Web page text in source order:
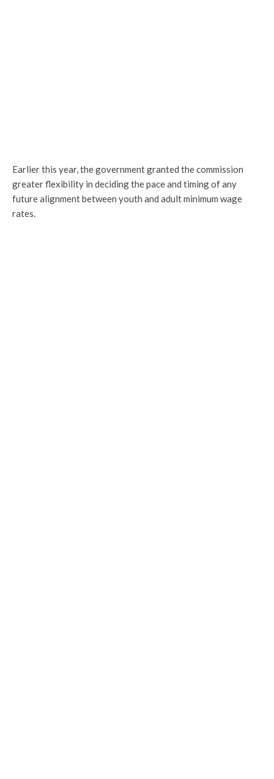
Earlier this year, the government granted the commission
greater flexibility in deciding the pace and timing of any
future alignment between youth and adult minimum wage
rates.